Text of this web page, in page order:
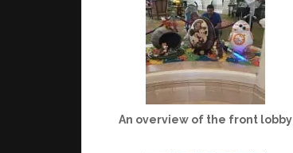
An overview of the front lobby